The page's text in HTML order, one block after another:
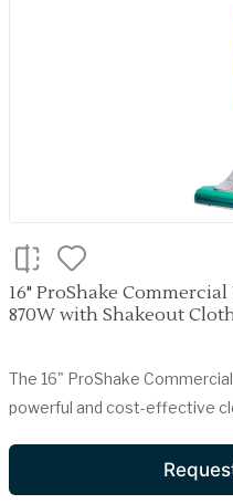
16" ProShake
870W with Shakeout
The 16" ProShake
powerful and cost-effective